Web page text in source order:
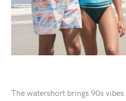
The watershort brings 90s